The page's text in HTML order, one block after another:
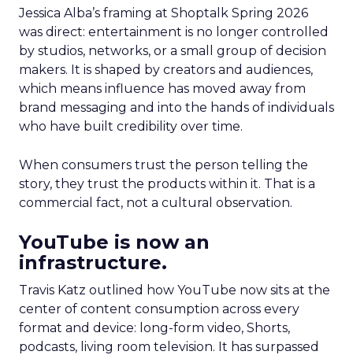
Jessica Alba’s framing at Shoptalk Spring 2026
was direct: entertainment is no longer controlled
by studios, networks, or a small group of decision
makers. It is shaped by creators and audiences,
which means influence has moved away from
brand messaging and into the hands of individuals
who have built credibility over time.
When consumers trust the person telling the
story, they trust the products within it. That is a
commercial fact, not a cultural observation.
YouTube is now an
infrastructure.
Travis Katz outlined how YouTube now sits at the
center of content consumption across every
format and device: long-form video, Shorts,
podcasts, living room television. It has surpassed